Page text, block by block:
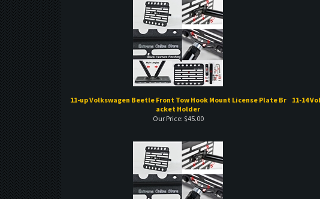
11-up Volkswagen Beetle Front Tow Hook Mount License Plate Br
Our Price:$45.00
11-14